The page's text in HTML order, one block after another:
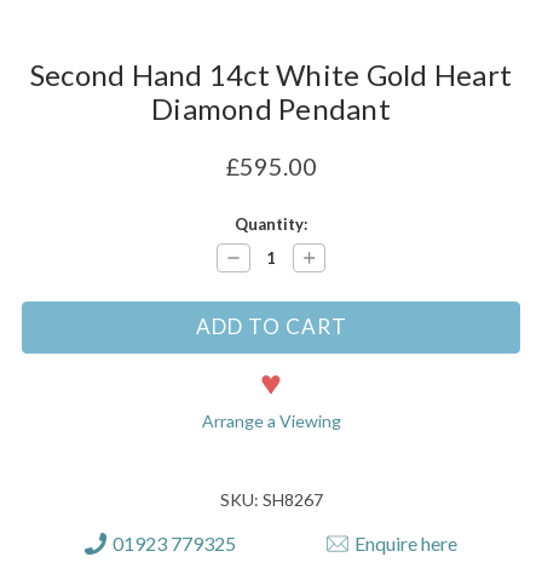
Second Hand 14ct White Gold Heart
Diamond Pendant
£595.00
Quantity:
Decrease
Quantity:
Increase
Quantity:
Arrange a Viewing
SKU: SH8267
01923 779325 Enquire here